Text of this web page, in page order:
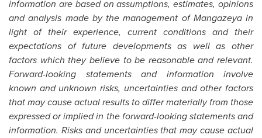
information are based on assumptions, estimates, opinions
and analysis made by the management of Mangazeya in
light of their experience, current conditions and their
expectations of future developments as well as other
factors which they believe to be reasonable and relevant.
Forward-looking statements and information involve
known and unknown risks, uncertainties and other factors
that may cause actual results to differ materially from those
expressed or implied in the forward-looking statements and
information. Risks and uncertainties that may cause actual